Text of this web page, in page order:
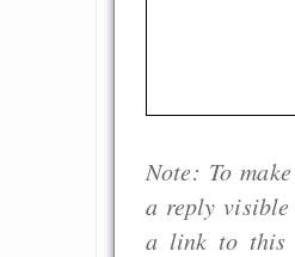
Note: To
a reply
a link to this